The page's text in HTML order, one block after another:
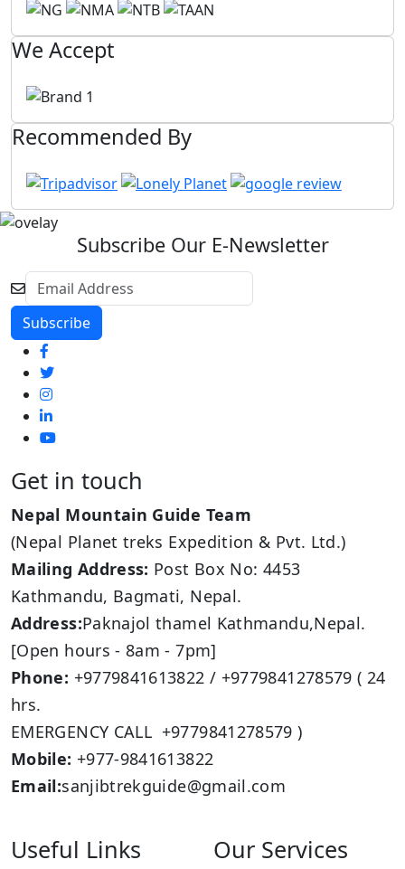
We Accept
Recommended By
Subscribe Our E-Newsletter
Get in touch
Nepal Mountain Guide Team
(Nepal Planet treks Expedition & Pvt. Ltd.)
Mailing Address: Post Box No: 4453
Kathmandu, Bagmati, Nepal.
Address:Paknajol thamel Kathmandu,Nepal.
[Open hours - 8am - 7pm]
Phone: +9779841613822 / +9779841278579 ( 24
hrs.
EMERGENCY CALL +9779841278579 )
Mobile: +977-9841613822
Email:sanjibtrekguide@gmail.com
Useful Links Our Services